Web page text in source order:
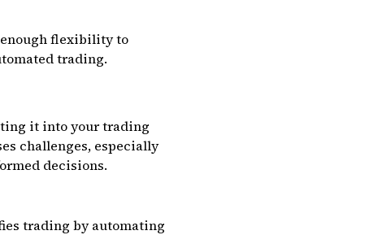
enough flexibility to
trading.
it into your trading
challenges, especially
decisions.
trading by automating